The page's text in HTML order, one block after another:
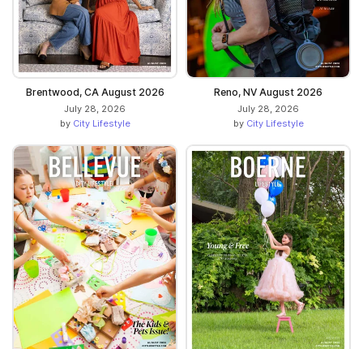
Brentwood, CA August 2026
July 28, 2026
by City Lifestyle
Reno, NV August 2026
July 28, 2026
by City Lifestyle